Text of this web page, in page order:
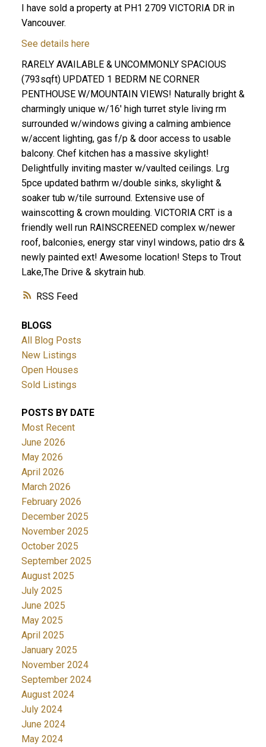
RSS
I have sold a property at PH1 2709 VICTORIA DR in
Vancouver.
See details here
RARELY AVAILABLE & UNCOMMONLY SPACIOUS
(793sqft) UPDATED 1 BEDRM NE CORNER
PENTHOUSE W/MOUNTAIN VIEWS! Naturally bright &
charmingly unique w/16' high turret style living rm
surrounded w/windows giving a calming ambience
w/accent lighting, gas f/p & door access to usable
balcony. Chef kitchen has a massive skylight!
Delightfully inviting master w/vaulted ceilings. Lrg
5pce updated bathrm w/double sinks, skylight &
soaker tub w/tile surround. Extensive use of
wainscotting & crown moulding. VICTORIA CRT is a
friendly well run RAINSCREENED complex w/newer
roof, balconies, energy star vinyl windows, patio drs &
newly painted ext! Awesome location! Steps to Trout
Lake,The Drive & skytrain hub.
BLOGS
All Blog Posts
New Listings
Open Houses
Sold Listings
POSTS BY DATE
Most Recent
June 2026
May 2026
April 2026
March 2026
February 2026
December 2025
November 2025
October 2025
September 2025
August 2025
July 2025
June 2025
May 2025
April 2025
January 2025
November 2024
September 2024
August 2024
July 2024
June 2024
May 2024